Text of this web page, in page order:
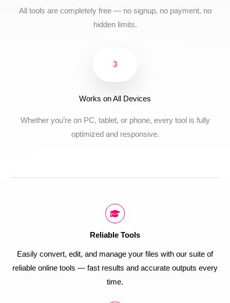
All tools are completely free — no signup, no payment, no
hidden limits.
3
Works on All Devices
Whether you’re on PC, tablet, or phone, every tool is fully
optimized and responsive.
Reliable Tools
Easily convert, edit, and manage your files with our suite of
reliable online tools — fast results and accurate outputs every
time.